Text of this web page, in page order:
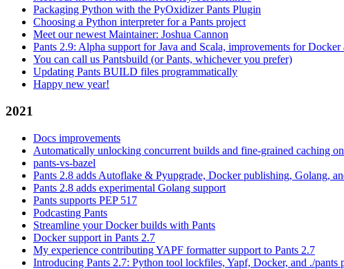
Packaging Python with the PyOxidizer Pants Plugin
Choosing a Python interpreter for a Pants project
Meet our newest Maintainer: Joshua Cannon
Pants 2.9: Alpha support for Java and Scala, improvements for Docker
You can call us Pantsbuild (or Pants, whichever you prefer)
Updating Pants BUILD files programmatically
Happy new year!
2021
Docs improvements
Automatically unlocking concurrent builds and fine-grained caching
pants-vs-bazel
Pants 2.8 adds Autoflake & Pyupgrade, Docker publishing, Golang,
Pants 2.8 adds experimental Golang support
Pants supports PEP 517
Podcasting Pants
Streamline your Docker builds with Pants
Docker support in Pants 2.7
My experience contributing YAPF formatter support to Pants 2.7
Introducing Pants 2.7: Python tool lockfiles, Yapf, Docker, and ./pants